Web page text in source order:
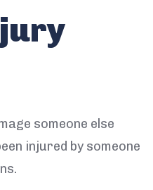
someone else
injured by someone